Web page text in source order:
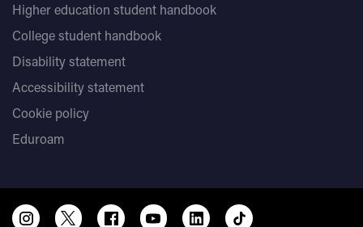
Higher education student handbook
College student handbook
Disability statement
Accessibility statement
Cookie policy
Eduroam